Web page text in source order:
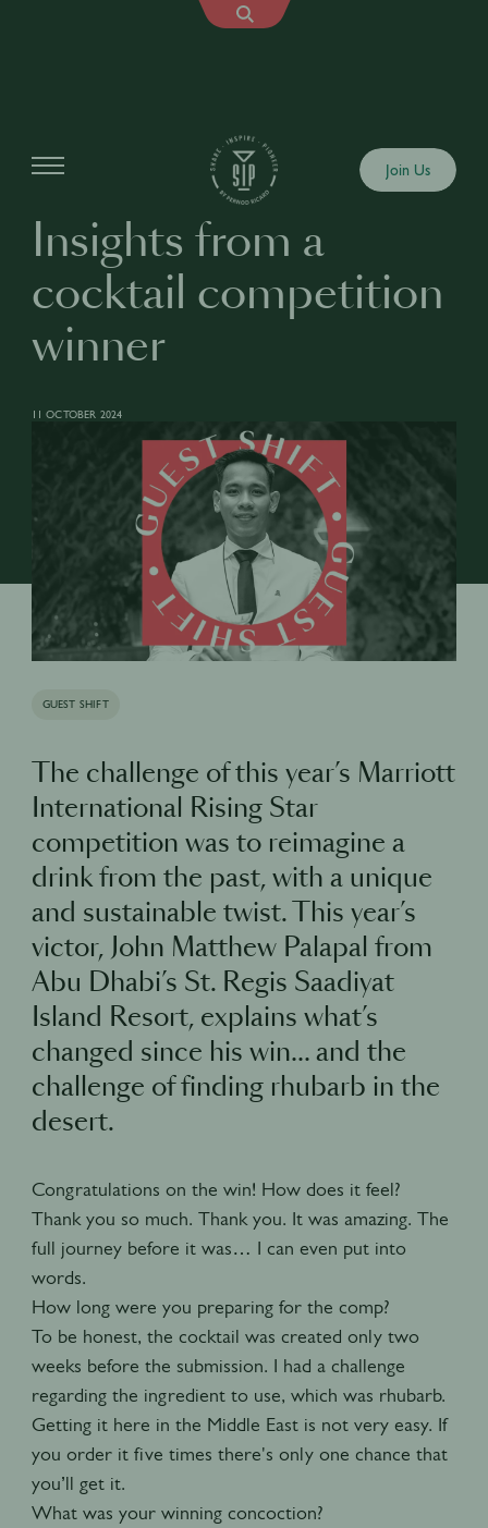
Join Us
Insights from a
cocktail competition
winner
11 OCTOBER 2024
GUEST SHIFT
The challenge of this year’s Marriott
International Rising Star
competition was to reimagine a
drink from the past, with a unique
and sustainable twist. This year’s
victor, John Matthew Palapal from
Abu Dhabi’s St. Regis Saadiyat
Island Resort, explains what’s
changed since his win… and the
challenge of finding rhubarb in the
desert.
Congratulations on the win! How does it feel?
Thank you so much. Thank you. It was amazing. The
full journey before it was… I can even put into
words.
How long were you preparing for the comp?
To be honest, the cocktail was created only two
weeks before the submission. I had a challenge
regarding the ingredient to use, which was rhubarb.
Getting it here in the Middle East is not very easy. If
you order it five times there's only one chance that
you’ll get it.
What was your winning concoction?